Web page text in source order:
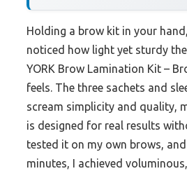
Holding a brow kit in your
noticed how light yet sturdy the
YORK Brow Lamination Kit –
feels. The three sachets and
scream simplicity and quality,
is designed for real results
tested it on my own brows,
minutes, I achieved